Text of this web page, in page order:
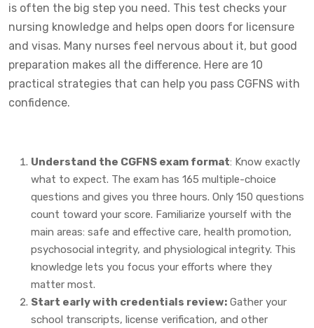
is often the big step you need. This test checks your
nursing knowledge and helps open doors for licensure
and visas. Many nurses feel nervous about it, but good
preparation makes all the difference. Here are 10
practical strategies that can help you pass CGFNS with
confidence.
Understand the CGFNS exam format: Know exactly
what to expect. The exam has 165 multiple-choice
questions and gives you three hours. Only 150 questions
count toward your score. Familiarize yourself with the
main areas: safe and effective care, health promotion,
psychosocial integrity, and physiological integrity. This
knowledge lets you focus your efforts where they
matter most.
Start early with credentials review: Gather your
school transcripts, license verification, and other